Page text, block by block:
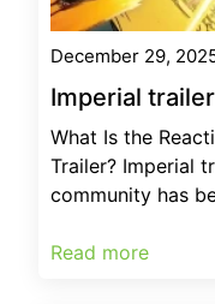
December 29,
Imperial
What Is the
Trailer? Imperial
community has
Read more